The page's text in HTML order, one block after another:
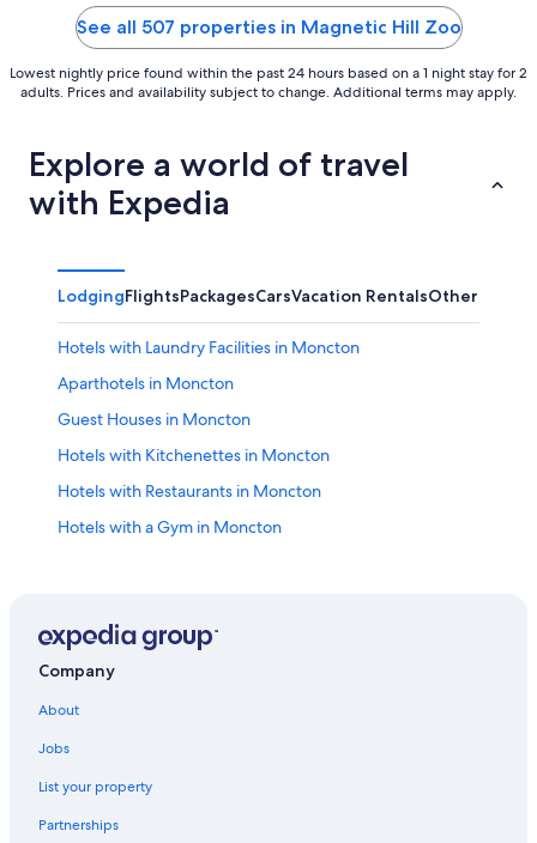
See all 507 properties in Magnetic Hill Zoo
Lowest nightly price found within the past 24 hours based on a 1 night stay for 2
adults. Prices and availability subject to change. Additional terms may apply.
Explore a world of travel
with Expedia
LodgingFlightsPackagesCarsVacation RentalsOther
Hotels with Laundry Facilities in Moncton
Aparthotels in Moncton
Guest Houses in Moncton
Hotels with Kitchenettes in Moncton
Hotels with Restaurants in Moncton
Hotels with a Gym in Moncton
Cottages in Riverview
Hotel Wedding Venues Hotels in Moncton
Hotels with Free Breakfast in Moncton
Gay friendly Hotels in Moncton
B&B in Moncton
Company
About
Jobs
List your property
Partnerships